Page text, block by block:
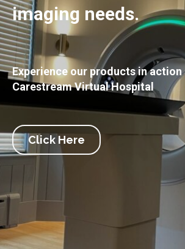
imaging needs.
Experience our products in action
Carestream Virtual Hospital
Click Here